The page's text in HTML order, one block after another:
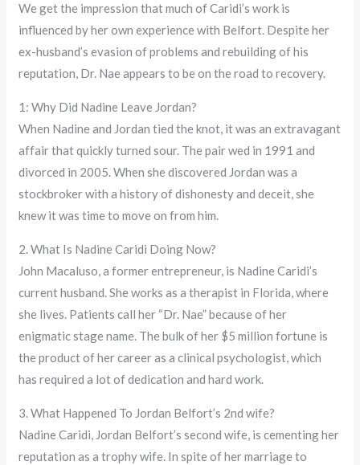
We get the impression that much of Caridi’s work is
influenced by her own experience with Belfort. Despite her
ex-husband’s evasion of problems and rebuilding of his
reputation, Dr. Nae appears to be on the road to recovery.
1: Why Did Nadine Leave Jordan?
When Nadine and Jordan tied the knot, it was an extravagant
affair that quickly turned sour. The pair wed in 1991 and
divorced in 2005. When she discovered Jordan was a
stockbroker with a history of dishonesty and deceit, she
knew it was time to move on from him.
2. What Is Nadine Caridi Doing Now?
John Macaluso, a former entrepreneur, is Nadine Caridi’s
current husband. She works as a therapist in Florida, where
she lives. Patients call her “Dr. Nae” because of her
enigmatic stage name. The bulk of her $5 million fortune is
the product of her career as a clinical psychologist, which
has required a lot of dedication and hard work.
3. What Happened To Jordan Belfort’s 2nd wife?
Nadine Caridi, Jordan Belfort’s second wife, is cementing her
reputation as a trophy wife. In spite of her marriage to